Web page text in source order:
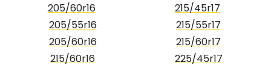
205/60r16
205/55r16
205/60r16
215/60r16
215/45r17
215/55r17
215/60r17
225/45r17